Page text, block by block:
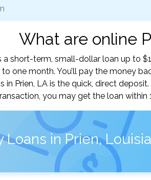
What are online
a short-term, small-dollar loan up to
one month. You’ll pay the money
in Prien, LA is the quick, direct
you may get the loan within
Loans in Prien,